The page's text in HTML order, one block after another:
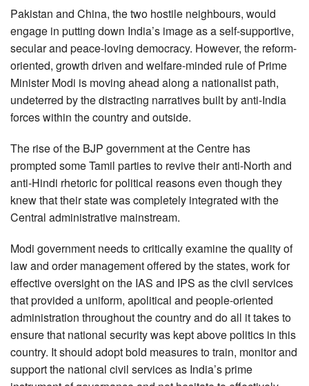
Pakistan and China, the two hostile neighbours, would
engage in putting down India’s image as a self-supportive,
secular and peace-loving democracy. However, the reform-
oriented, growth driven and welfare-minded rule of Prime
Minister Modi is moving ahead along a nationalist path,
undeterred by the distracting narratives built by anti-India
forces within the country and outside.
The rise of the BJP government at the Centre has
prompted some Tamil parties to revive their anti-North and
anti-Hindi rhetoric for political reasons even though they
knew that their state was completely integrated with the
Central administrative mainstream.
Modi government needs to critically examine the quality of
law and order management offered by the states, work for
effective oversight on the IAS and IPS as the civil services
that provided a uniform, apolitical and people-oriented
administration throughout the country and do all it takes to
ensure that national security was kept above politics in this
country. It should adopt bold measures to train, monitor and
support the national civil services as India’s prime